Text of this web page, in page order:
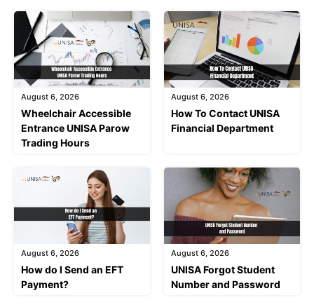
August 6, 2026
Wheelchair Accessible
Entrance UNISA Parow
Trading Hours
August 6, 2026
How To Contact UNISA
Financial Department
August 6, 2026
How do I Send an EFT
Payment?
August 6, 2026
UNISA Forgot Student
Number and Password